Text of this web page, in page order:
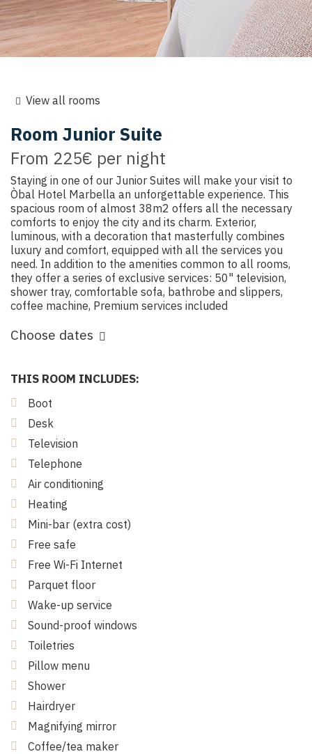
View all rooms
Room Junior Suite
From 225€ per night
Staying in one of our Junior Suites will make your visit to
Òbal Hotel Marbella an unforgettable experience. This
spacious room of almost 38m2 offers all the necessary
comforts to enjoy the city and its charm. Exterior,
luminous, with a decoration that masterfully combines
luxury and comfort, equipped with all the services you
need. In addition to the amenities common to all rooms,
they offer a series of exclusive services: 50" television,
shower tray, comfortable sofa, bathrobe and slippers,
coffee machine, Premium services included
Choose dates
THIS ROOM INCLUDES:
Boot
Desk
Television
Telephone
Air conditioning
Heating
Mini-bar (extra cost)
Free safe
Free Wi-Fi Internet
Parquet floor
Wake-up service
Sound-proof windows
Toiletries
Pillow menu
Shower
Hairdryer
Magnifying mirror
Coffee/tea maker